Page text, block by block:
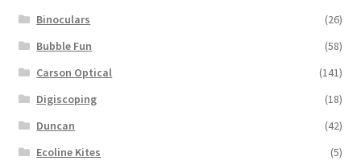
Binoculars
(26)
Bubble Fun
(58)
Carson Optical
(141)
Digiscoping
(18)
Duncan
(42)
Ecoline Kites
(5)